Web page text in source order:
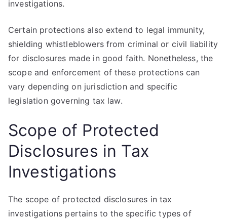
investigations.
Certain protections also extend to legal immunity,
shielding whistleblowers from criminal or civil liability
for disclosures made in good faith. Nonetheless, the
scope and enforcement of these protections can
vary depending on jurisdiction and specific
legislation governing tax law.
Scope of Protected
Disclosures in Tax
Investigations
The scope of protected disclosures in tax
investigations pertains to the specific types of